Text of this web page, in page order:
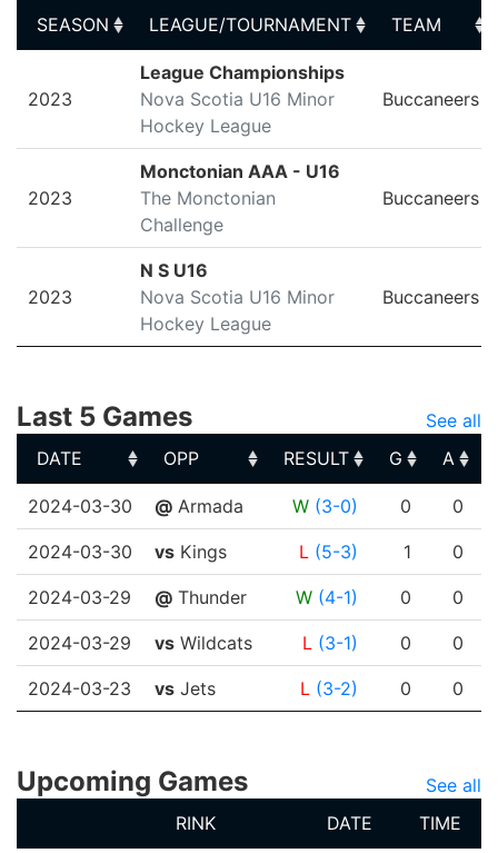
SEASON
LEAGUE/TOURNAMENT
TEAM
LEAGUE/TOURNAMENT
2023
League Championships
Nova Scotia U16 Minor
Hockey League
Buccaneers
2023
Monctonian AAA - U16
The Monctonian
Challenge
Buccaneers
2023
N S U16
Nova Scotia U16 Minor
Hockey League
Buccaneers
Last 5 Games
See all
DATE
OPP RESULT G A
DATE
OPP RESULT G A
2024-03-30 @ Armada W (3-0) 0 0
2024-03-30 vs Kings L (5-3) 1 0
2024-03-29 @ Thunder W (4-1) 0 0
2024-03-29 vs Wildcats L (3-1) 0 0
2024-03-23 vs Jets L (3-2) 0 0
Upcoming Games
See all
RINK
DATE TIME